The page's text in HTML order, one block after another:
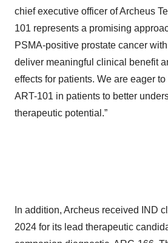
chief executive officer of Archeus
101 represents a promising
PSMA-positive prostate cancer
deliver meaningful clinical benefit
effects for patients. We are eager
ART-101 in patients to better
therapeutic potential.”
In addition, Archeus received IND
2024 for its lead therapeutic